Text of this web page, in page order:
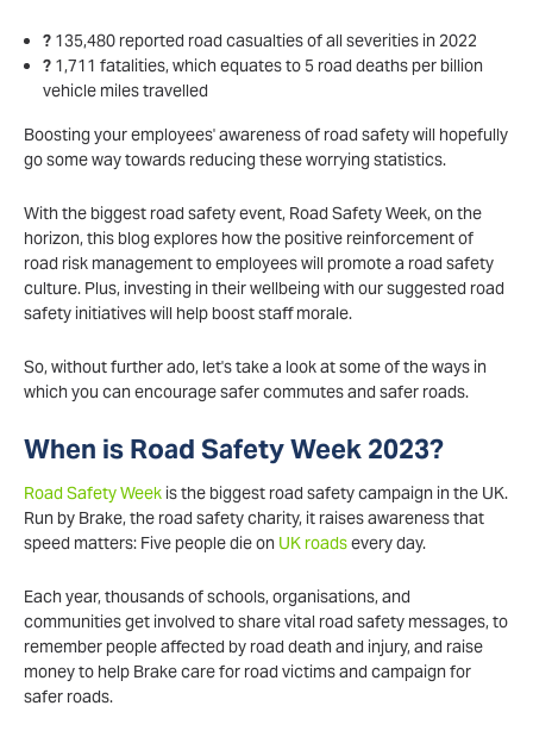
? 135,480 reported road casualties of all severities in 2022
? 1,711 fatalities, which equates to 5 road deaths per billion
vehicle miles travelled
Boosting your employees' awareness of road safety will hopefully
go some way towards reducing these worrying statistics.
With the biggest road safety event, Road Safety Week, on the
horizon, this blog explores how the positive reinforcement of
road risk management to employees will promote a road safety
culture. Plus, investing in their wellbeing with our suggested road
safety initiatives will help boost staff morale.
So, without further ado, let's take a look at some of the ways in
which you can encourage safer commutes and safer roads.
When is Road Safety Week 2023?
Road Safety Week is the biggest road safety campaign in the UK.
Run by Brake, the road safety charity, it raises awareness that
speed matters: Five people die on UK roadsevery day.
Each year, thousands of schools, organisations, and
communities get involved to share vital road safety messages, to
remember people affected by road death and injury, and raise
money to help Brake care for road victims and campaign for
safer roads.